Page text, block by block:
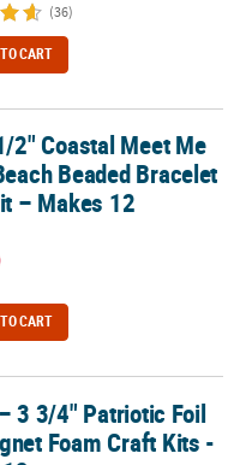
(36)
CART
Beaded Bracelet Craft Kit
2" Coastal Meet Me
Beaded Bracelet
– Makes 12
CART
Foam Craft Kits - Makes 12
3 3/4" Patriotic Foil
Foam Craft Kits -